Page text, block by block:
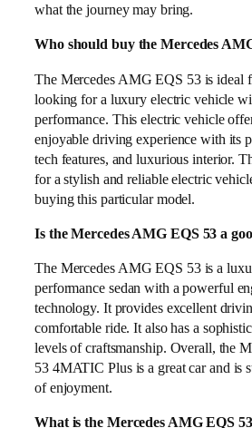
what the journey may bring.
Who should buy the Mercedes
The Mercedes AMG EQS 53 is ideal
looking for a luxury electric vehicle
performance. This electric vehicle
enjoyable driving experience with its
tech features, and luxurious interior.
for a stylish and reliable electric
buying this particular model.
Is the Mercedes AMG EQS 53 a
The Mercedes AMG EQS 53 is a
performance sedan with a powerful
technology. It provides excellent
comfortable ride. It also has a
levels of craftsmanship. Overall, the
53 4MATIC Plus is a great car and is
of enjoyment.
What is the Mercedes AMG EQS